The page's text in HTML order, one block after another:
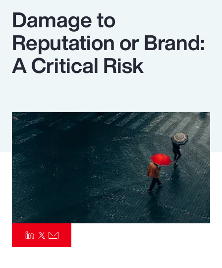
Popular Searches
Insurance
Parametrics
Risk Management
Damage to
Reputation or Brand:
A Critical Risk